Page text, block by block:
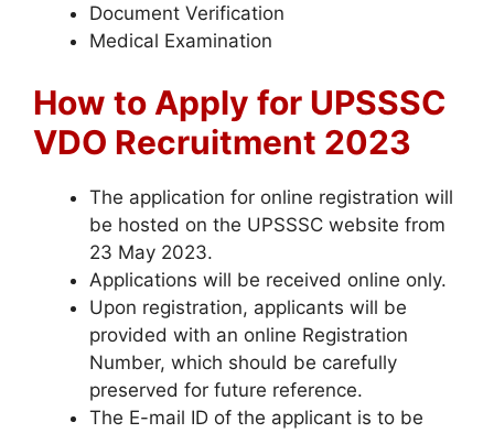
Document Verification
Medical Examination
How to Apply for UPSSSC
VDO Recruitment 2023
The application for online registration will
be hosted on the UPSSSC website from
23 May 2023.
Applications will be received online only.
Upon registration, applicants will be
provided with an online Registration
Number, which should be carefully
preserved for future reference.
The E-mail ID of the applicant is to be